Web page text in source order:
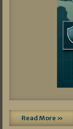
Read More »